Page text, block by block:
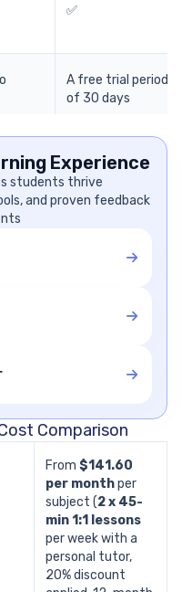
✅
A free trial period
of 30 days
Experience
students thrive
and proven feedback
Comparison
From $141.60
per monthper
subject (2 x 45-
min1:1 lessons
per week with a
personal tutor,
20% discount